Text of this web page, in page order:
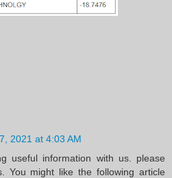
2021 at 4:03 AM
useful information with us. please
You might like the following article